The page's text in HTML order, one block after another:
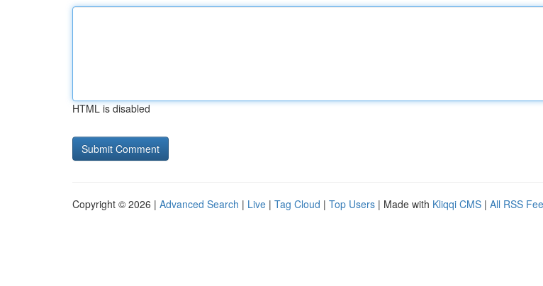
HTML is disabled
Copyright © 2026 | Advanced Search | Live | Tag Cloud | Top Users | Made with Kliqqi CMS | All RSS